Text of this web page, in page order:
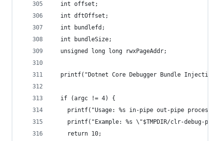
  int offset;
  int dftOffset;
  int bundlefd;
  int bundleSize;
  unsigned long long rwxPageAddr;
printf("Dotnet Core Debugger Bundle Injection
  if (argc != 4) {
printf("Usage: %s in-pipe out-pipe process-
printf("Example: %s \"$TMPDIR/clr-debug-
    return 10;